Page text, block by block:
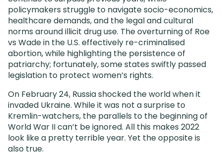
policymakers struggle to navigate socio-economics,
healthcare demands, and the legal and cultural
norms around illicit drug use. The overturning of Roe
vs Wade in the U.S. effectively re-criminalised
abortion, while highlighting the persistence of
patriarchy; fortunately, some states swiftly passed
legislation to protect women’s rights.
On February 24, Russia shocked the world when it
invaded Ukraine. While it was not a surprise to
Kremlin-watchers, the parallels to the beginning of
World War II can’t be ignored. All this makes 2022
look like a pretty terrible year. Yet the opposite is
also true.